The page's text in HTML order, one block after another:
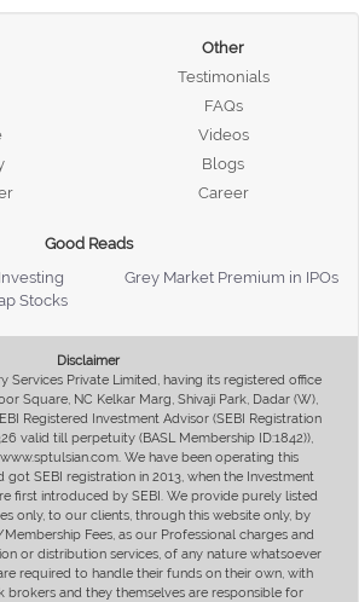
Other
Testimonials
FAQs
Videos
Blogs
Career
Good Reads
Grey Market Premium in IPOs
Stocks
Disclaimer
Services Private Limited, having its registered office
Square, NC Kelkar Marg, Shivaji Park, Dadar (W),
Registered Investment Advisor (SEBI Registration
valid till perpetuity (BASL Membership ID:1842)),
We have been operating this
got SEBI registration in 2013, when the Investment
first introduced by SEBI. We provide purely listed
only, to our clients, through this website only, by
Fees, as our Professional charges and
or distribution services, of any nature whatsoever
required to handle their funds on their own, with
brokers and they themselves are responsible for